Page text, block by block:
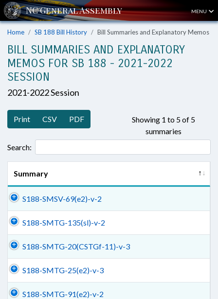
MENU
Home SB 188 Bill History Bill Summaries and Explanatory Memos
BILL SUMMARIES AND EXPLANATORY
MEMOS FOR SB 188 - 2021-2022
SESSION
2021-2022 Session
Print CSV PDF
Showing 1 to 5 of 5
summaries
Search:
Summary
S188-SMSV-69(e2)-v-2
S188-SMTG-135(sl)-v-2
S188-SMTG-20(CSTGf-11)-v-3
S188-SMTG-25(e2)-v-3
S188-SMTG-91(e2)-v-2